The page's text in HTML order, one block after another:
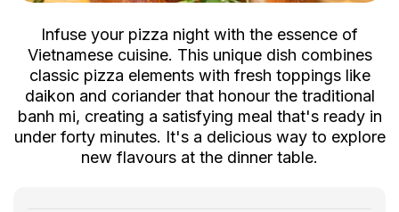
Infuse your pizza night with the essence of
Vietnamese cuisine. This unique dish combines
classic pizza elements with fresh toppings like
daikon and coriander that honour the traditional
banh mi, creating a satisfying meal that's ready in
under forty minutes. It's a delicious way to explore
new flavours at the dinner table.